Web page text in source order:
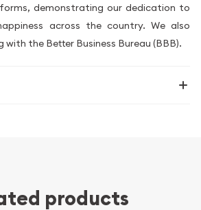
demonstrating our dedication to
across the country. We also
the Better Business Bureau (BBB).
products